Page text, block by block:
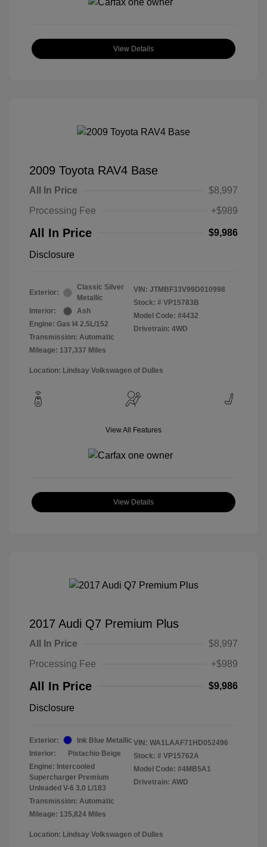
View Details
2009 Toyota RAV4 Base
All In Price
$8,997
Processing Fee
+$989
All In Price $9,986
Disclosure
Exterior:
Classic Silver
Metallic
Interior:
Ash
Engine: Gas I4 2.5L/152
Transmission: Automatic
Mileage: 137,337 Miles
VIN: JTMBF33V99D010998
Stock: # VP15783B
Model Code: #4432
Drivetrain: 4WD
Location: Lindsay Volkswagen of Dulles
View All Features
View Details
2017 Audi Q7 Premium Plus
All In Price
$8,997
Processing Fee
+$989
All In Price $9,986
Disclosure
Exterior:
Ink Blue Metallic
Interior:
Pistachio Beige
Engine: Intercooled
Supercharger Premium
Unleaded V-6 3.0 L/183
Transmission: Automatic
Mileage: 135,824 Miles
VIN: WA1LAAF71HD052496
Stock: # VP15762A
Model Code: #4MB5A1
Drivetrain: AWD
Location: Lindsay Volkswagen of Dulles